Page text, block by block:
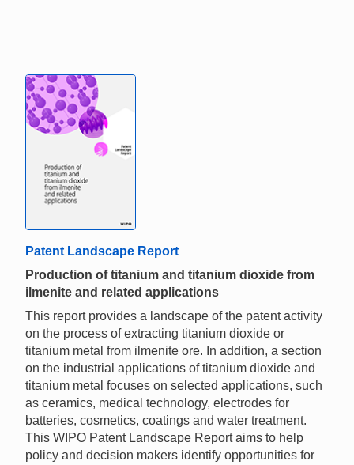
Patent Landscape Report
Production of titanium and titanium dioxide from
ilmenite and related applications
This report provides a landscape of the patent activity
on the process of extracting titanium dioxide or
titanium metal from ilmenite ore. In addition, a section
on the industrial applications of titanium dioxide and
titanium metal focuses on selected applications, such
as ceramics, medical technology, electrodes for
batteries, cosmetics, coatings and water treatment.
This WIPO Patent Landscape Report aims to help
policy and decision makers identify opportunities for